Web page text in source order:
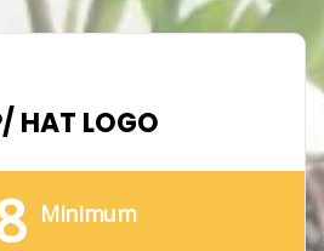
HAT LOGO
Minimum